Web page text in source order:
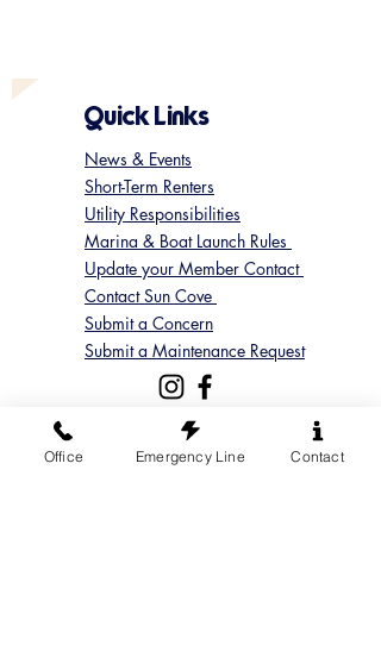
Quick Links
News & Events
Short-Term Renters
Utility Responsibilities
Marina & Boat Launch Rules
Update your Member Contact
Contact Sun Cove
Submit a Concern
Submit a Maintenance Request
us on Instagram
Office Emergency Line Contact